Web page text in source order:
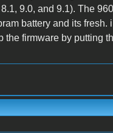
9.0, and 9.1). The
battery and its
firmware by putting